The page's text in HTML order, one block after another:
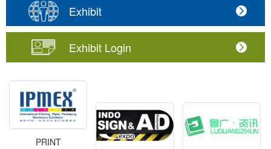
Exhibit
Exhibit Login
PRINT